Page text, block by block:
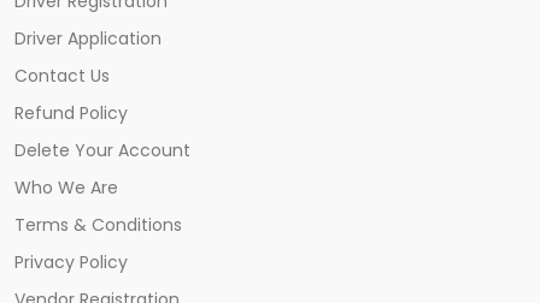
Driver Application
Contact Us
Refund Policy
Delete Your Account
Who We Are
Terms & Conditions
Privacy Policy